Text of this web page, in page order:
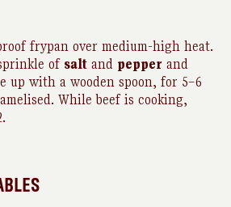
frypan over medium-high heat.
of salt and pepper and
up with a wooden spoon, for 5–6
While beef is cooking,